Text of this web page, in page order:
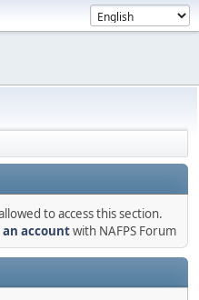
to access this section.
accountwith NAFPS Forum